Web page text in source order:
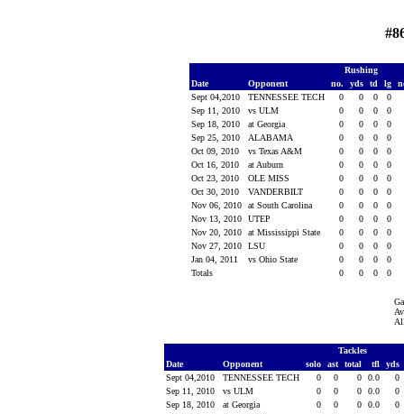
Rushing
Date
Opponent no. yds td lg
Sept 04,2010
TENNESSEE TECH 0 0 0
0
Sep 11, 2010
vs ULM 0 0 0
0
Sep 18, 2010
at Georgia 0 0 0
0
Sep 25, 2010
ALABAMA 0 0 0
0
Oct 09, 2010
vs Texas A&M 0 0 0
0
Oct 16, 2010
at Auburn 0 0 0
0
Oct 23, 2010
OLE MISS 0 0 0
0
Oct 30, 2010
VANDERBILT 0 0 0
0
Nov 06, 2010
at South Carolina 0 0 0
0
Nov 13, 2010
UTEP 0 0 0
0
Nov 20, 2010
at Mississippi State 0 0 0
0
Nov 27, 2010
LSU 0 0 0
0
Jan 04, 2011
vs Ohio State 0 0 0
0
Totals
0 0 0 0
Tackles
Date
Opponent solo ast total tfl
yds
Sept 04,2010
TENNESSEE TECH 0 0 0 0.0
0
Sep 11, 2010
vs ULM 0 0 0 0.0
0
Sep 18, 2010
at Georgia 0 0 0 0.0
0